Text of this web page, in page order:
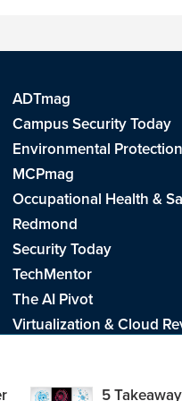
5
ADTmag
Campus Security Today
Environmental Protection
MCPmag
Occupational Health &
Redmond
Security Today
TechMentor
The AI Pivot
Virtualization & Cloud